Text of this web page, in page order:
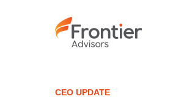
CEO UPDATE